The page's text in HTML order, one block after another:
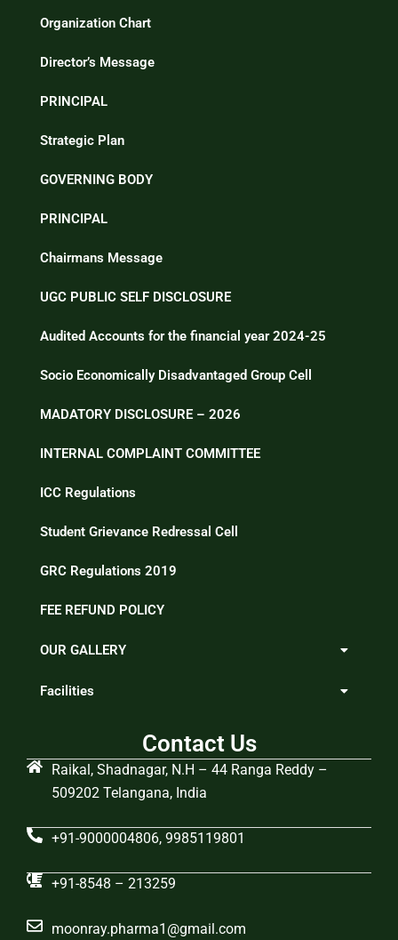
Organization Chart
Director’s Message
PRINCIPAL
Strategic Plan
GOVERNING BODY
PRINCIPAL
Chairmans Message
UGC PUBLIC SELF DISCLOSURE
Audited Accounts for the financial year 2024-25
Socio Economically Disadvantaged Group Cell
MADATORY DISCLOSURE – 2026
INTERNAL COMPLAINT COMMITTEE
ICC Regulations
Student Grievance Redressal Cell
GRC Regulations 2019
FEE REFUND POLICY
OUR GALLERY
Facilities
Contact Us
Raikal, Shadnagar, N.H – 44 Ranga Reddy –
509202 Telangana, India
+91-9000004806, 9985119801
+91-8548 – 213259
moonray.pharma1@gmail.com